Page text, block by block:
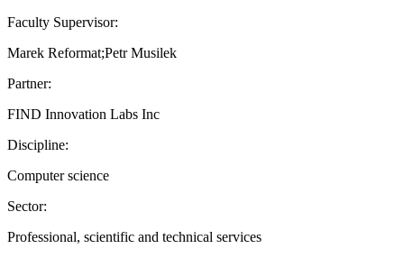
Faculty Supervisor:
Marek Reformat;Petr Musilek
Partner:
FIND Innovation Labs Inc
Discipline:
Computer science
Sector:
Professional, scientific and technical services